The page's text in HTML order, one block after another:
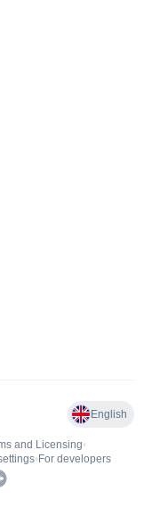
English
and Licensing•
• For developers